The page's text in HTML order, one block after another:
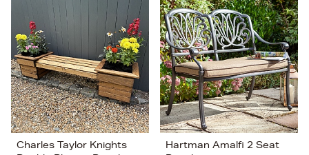
Charles Taylor Knights
Hartman Amalfi 2 Seat